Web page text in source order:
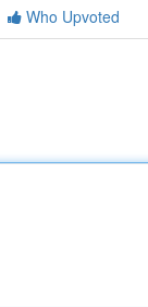
Who Upvoted